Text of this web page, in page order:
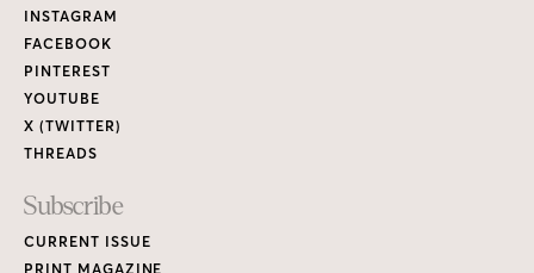
Links
INSTAGRAM
FACEBOOK
PINTEREST
YOUTUBE
X (TWITTER)
THREADS
Subscribe
CURRENT ISSUE
PRINT MAGAZINE